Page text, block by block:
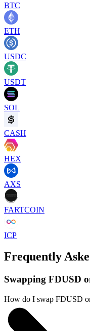
BTC
ETH
USDC
USDT
SOL
CASH
HEX
AXS
FARTCOIN
ICP
Frequently
Swapping FDUSD
How do I swap FDUSD